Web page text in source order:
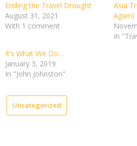
Ending the Travel Drought
August 31, 2021
With 1 comment
Asia
Again)
In
It’s What We Do…
January 3, 2019
In "John Johnston"
Uncategorized